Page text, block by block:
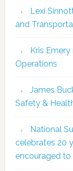
Lexi
and
Kris
Operations
James
Safety &
National
celebrates 20
encouraged